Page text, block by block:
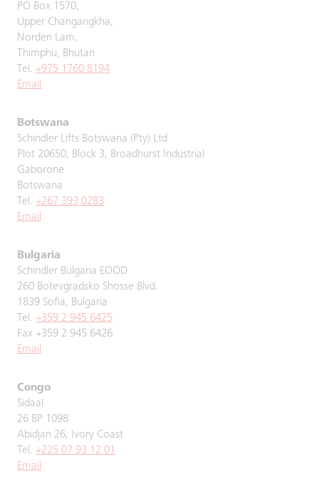
PO Box 1570,
Upper Changangkha,
Norden Lam,
Thimphu, Bhutan
Tel. +975 1760 8194
Email
Botswana
Schindler Lifts Botswana (Pty) Ltd
Plot 20650, Block 3, Broadhurst Industrial
Gaborone
Botswana
Tel. +267 393 0283
Email
Bulgaria
Schindler Bulgaria EOOD
260 Botevgradsko Shosse Blvd.
1839 Sofia, Bulgaria
Tel. +359 2 945 6425
Fax +359 2 945 6426
Email
Congo
Sidaal
26 BP 1098
Abidjan 26, Ivory Coast
Tel. +225 07 93 12 01
Email